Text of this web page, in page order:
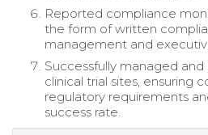
Reported compliance
the form of written
management and
Successfully managed
clinical trial sites, ensuring
regulatory requirements
success rate.